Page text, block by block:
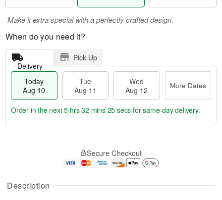
Description
Make it extra special with a perfectly crafted design.
When do you need it?
Delivery
Pick Up
Today
Aug 10
Tue
Aug 11
Wed
Aug 12
More Dates
A
u
g
g
a
Order in the next5 hrs 32 mins 24 secs for same-day delivery.
Secure Checkout